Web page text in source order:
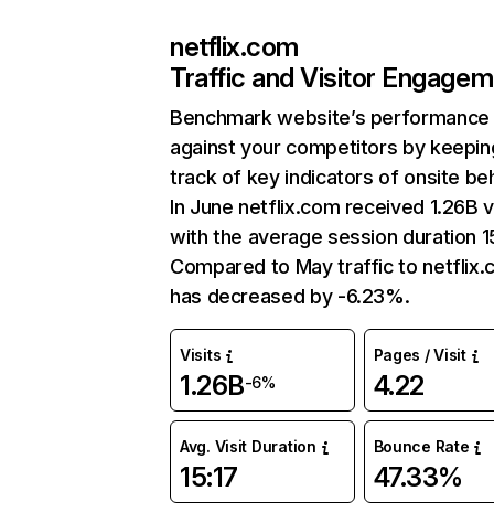
netflix.com
Traffic and Visitor
Benchmark website’s performance
against your competitors by
track of key indicators of onsite
In June netflix.com received 1.26B
with the average session duration
Compared to May traffic to
has decreased by -6.23%.
Visits
1.26B-6%
Pages / Visit
4.22
Avg. Visit Duration
15:17
Bounce Rate
47.33%